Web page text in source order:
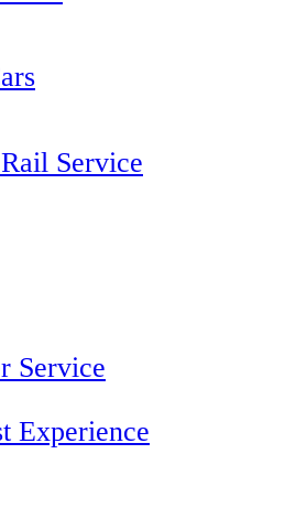
Service
Service
Experience